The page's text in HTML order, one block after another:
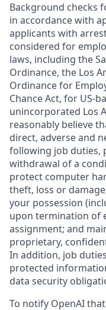
Background checks
in accordance with
applicants with
considered for
laws, including the
Ordinance, the Los
Ordinance for
Chance Act, for US-
unincorporated Los
reasonably believe
direct, adverse and
following job duties,
withdrawal of a
protect computer
theft, loss or
your possession
upon termination of
assignment; and
proprietary,
In addition, job
protected
data security
To notify OpenAI